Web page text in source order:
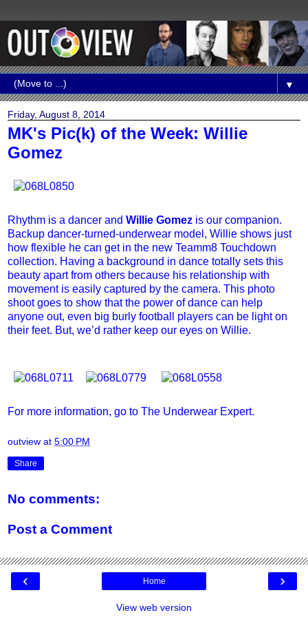
▼
Friday, August 8, 2014
MK's Pic(k) of the Week: Willie
Gomez
Rhythm is a dancer and Willie Gomez is our companion.
Backup dancer-turned-underwear model, Willie shows just
how flexible he can get in the new Teamm8 Touchdown
collection. Having a background in dance totally sets this
beauty apart from others because his relationship with
movement is easily captured by the camera. This photo
shoot goes to show that the power of dance can help
anyone out, even big burly football players can be light on
their feet. But, we’d rather keep our eyes on Willie.
For more information, go to The Underwear Expert.
outview at 5:00 PM
Share
No comments:
Post a Comment
‹ ›
Home
View web version